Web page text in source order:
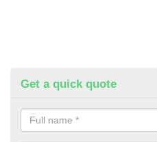
Get a quick quote